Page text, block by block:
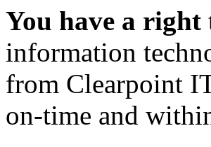
You have a right
information
from Clearpoint
on-time and